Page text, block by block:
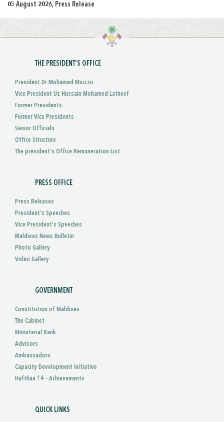
05 August 2026, Press Release
THE PRESIDENT'S OFFICE
President Dr Mohamed Muizzu
Vice President Uz Hussain Mohamed Latheef
Former Presidents
Former Vice Presidents
Senior Officials
Office Structure
The president's Office Remuneration List
PRESS OFFICE
Press Releases
President’s Speeches
Vice President’s Speeches
Maldives News Bulletin
Photo Gallery
Video Gallery
GOVERNMENT
Constitution of Maldives
The Cabinet
Ministerial Rank
Advisors
Ambassadors
Capacity Development Initiative
Hafthaa 14 - Achievements
QUICK LINKS